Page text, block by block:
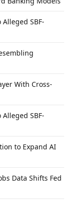
SBF-
With Cross-
SBF-
to Expand AI
Data Shifts Fed